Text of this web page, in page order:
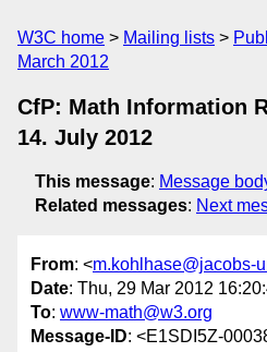
W3C home Mailing lists
March 2012
CfP: Math Information
14. July 2012
This message: Message
Related messages: Next
From: <m.kohlhase@jacobs-
Date: Thu, 29 Mar 2012
To: www-math@w3.org
Message-ID: <E1SDI5Z-